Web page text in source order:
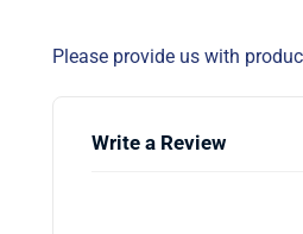
Please provide us with
Write a Review